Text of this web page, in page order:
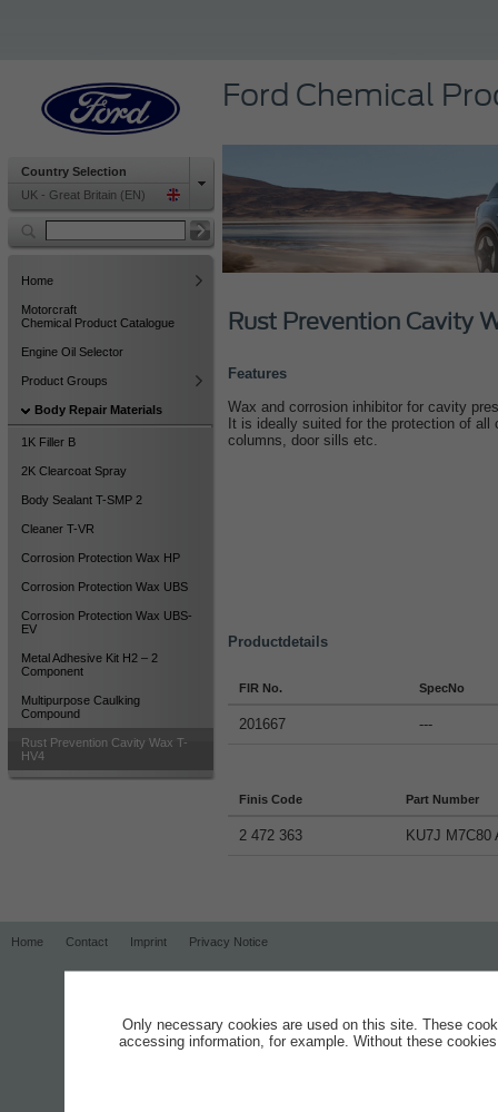
Only necessary cookies are used on this site. These
accessing information, for example. Without these
Country Selection
UK - Great Britain (EN)
Home
Motorcraft
Chemical Product Catalogue
Engine Oil Selector
Product Groups
Body Repair Materials
1K Filler B
2K Clearcoat Spray
Body Sealant T-SMP 2
Cleaner T-VR
Corrosion Protection Wax HP
Corrosion Protection Wax UBS
Corrosion Protection Wax UBS-
EV
Metal Adhesive Kit H2 – 2
Component
Multipurpose Caulking
Compound
Rust Prevention Cavity Wax T-
HV4
Ford Chemical
Rust Prevention Cavity
Features
Wax and corrosion inhibitor for cavity
It is ideally suited for the protection of
columns, door sills etc.
Productdetails
FIR No. SpecNo
201667 ---
Finis Code Part Number
2 472 363 KU7J M7C80
Home Contact Imprint Privacy Notice